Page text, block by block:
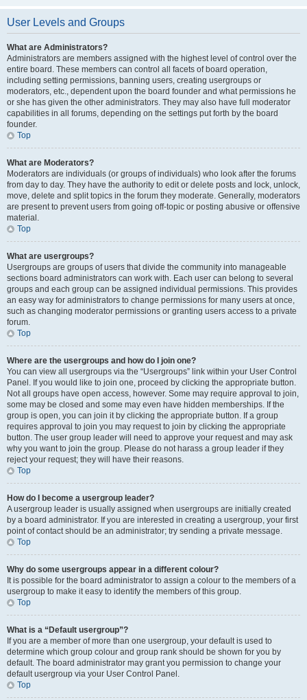
User Levels and Groups
What are Administrators?
Administrators are members assigned with the highest level of control over the
entire board. These members can control all facets of board operation,
including setting permissions, banning users, creating usergroups or
moderators, etc., dependent upon the board founder and what permissions he
or she has given the other administrators. They may also have full moderator
capabilities in all forums, depending on the settings put forth by the board
founder.
Top
What are Moderators?
Moderators are individuals (or groups of individuals) who look after the forums
from day to day. They have the authority to edit or delete posts and lock, unlock,
move, delete and split topics in the forum they moderate. Generally, moderators
are present to prevent users from going off-topic or posting abusive or offensive
material.
Top
What are usergroups?
Usergroups are groups of users that divide the community into manageable
sections board administrators can work with. Each user can belong to several
groups and each group can be assigned individual permissions. This provides
an easy way for administrators to change permissions for many users at once,
such as changing moderator permissions or granting users access to a private
forum.
Top
Where are the usergroups and how do I join one?
You can view all usergroups via the “Usergroups” link within your User Control
Panel. If you would like to join one, proceed by clicking the appropriate button.
Not all groups have open access, however. Some may require approval to join,
some may be closed and some may even have hidden memberships. If the
group is open, you can join it by clicking the appropriate button. If a group
requires approval to join you may request to join by clicking the appropriate
button. The user group leader will need to approve your request and may ask
why you want to join the group. Please do not harass a group leader if they
reject your request; they will have their reasons.
Top
How do I become a usergroup leader?
A usergroup leader is usually assigned when usergroups are initially created
by a board administrator. If you are interested in creating a usergroup, your first
point of contact should be an administrator; try sending a private message.
Top
Why do some usergroups appear in a different colour?
It is possible for the board administrator to assign a colour to the members of a
usergroup to make it easy to identify the members of this group.
Top
What is a “Default usergroup”?
If you are a member of more than one usergroup, your default is used to
determine which group colour and group rank should be shown for you by
default. The board administrator may grant you permission to change your
default usergroup via your User Control Panel.
Top